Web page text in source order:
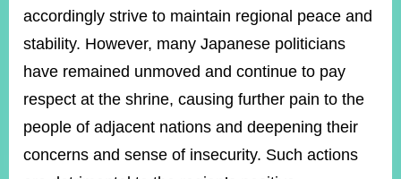
RELATED
Minister's
FanLINE
accordingly strive to maintain regional peace and
stability. However, many Japanese politicians
have remained unmoved and continue to pay
respect at the shrine, causing further pain to the
people of adjacent nations and deepening their
concerns and sense of insecurity. Such actions